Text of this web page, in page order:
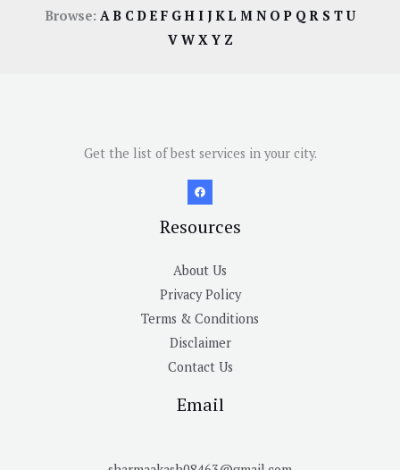
Browse: AB CDE F GH I JKL M N OP QR S TU
V W X Y Z
Get the list of best services in your city.
Resources
About Us
Privacy Policy
Terms & Conditions
Disclaimer
Contact Us
Email